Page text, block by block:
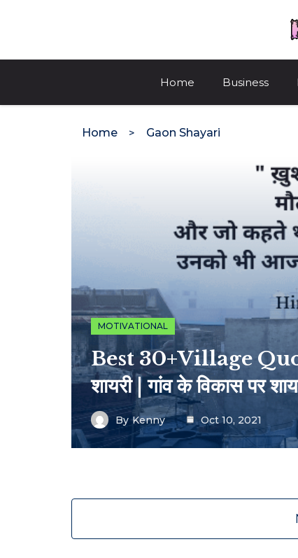
Home Business
Home Gaon Shayari
MOTIVATIONAL
Best 30+Village
शायरी | गांव के विकास पर
By Kenny Oct 10, 2021